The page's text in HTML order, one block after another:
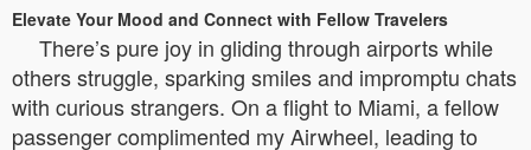
Elevate Your Mood and Connect with Fellow Travelers
There’s pure joy in gliding through airports while
others struggle, sparking smiles and impromptu chats
with curious strangers. On a flight to Miami, a fellow
passenger complimented my Airwheel, leading to